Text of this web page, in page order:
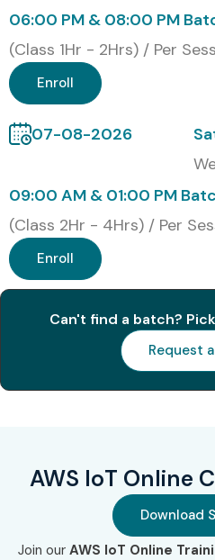
Cost Details
Certification
Code
1
AWS Certified
C02)
2
AWS Certified
Solutions
Architect –
Associate (SAA-
AWS Certified
Developer –
Associate (DVA-
Online Training
High demand for IoT
06:00 PM & 08:00 PM
(Class 1Hr - 2Hrs) / Per
Enroll
07-08-2026
09:00 AM & 01:00 PM
(Class 2Hr - 4Hrs) / Per
Enroll
Can't find a batch?
Request
AWS IoT Online
Download
Join our AWS IoT Online